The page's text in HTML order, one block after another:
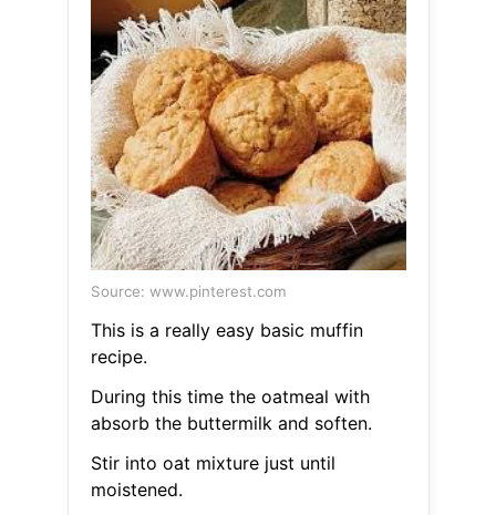
Source: www.pinterest.com
This is a really easy basic muffin
recipe.
During this time the oatmeal with
absorb the buttermilk and soften.
Stir into oat mixture just until
moistened.